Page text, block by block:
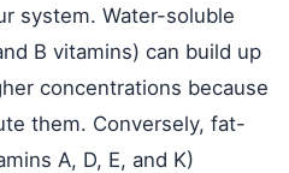
system. Water-soluble
B vitamins) can build up
concentrations because
them. Conversely, fat-
A, D, E, and K)